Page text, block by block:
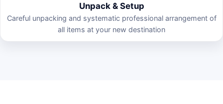
Unpack & Setup
Careful unpacking and systematic professional arrangement of
all items at your new destination